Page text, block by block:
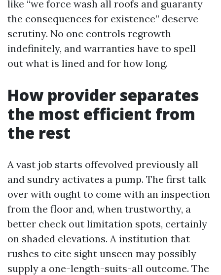
like “we force wash all roofs and guaranty
the consequences for existence” deserve
scrutiny. No one controls regrowth
indefinitely, and warranties have to spell
out what is lined and for how long.
How provider separates
the most efficient from
the rest
A vast job starts offevolved previously all
and sundry activates a pump. The first talk
over with ought to come with an inspection
from the floor and, when trustworthy, a
better check out limitation spots, certainly
on shaded elevations. A institution that
rushes to cite sight unseen may possibly
supply a one-length-suits-all outcome. The